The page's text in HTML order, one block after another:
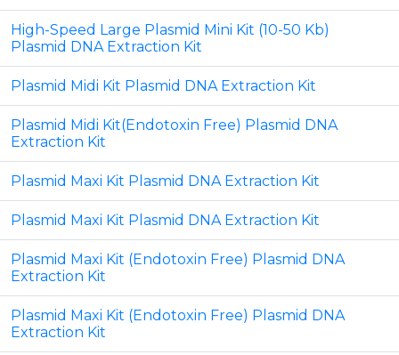
High-Speed Large Plasmid Mini Kit (10-50 Kb)
Plasmid DNA Extraction Kit
Plasmid Midi Kit Plasmid DNA Extraction Kit
Plasmid Midi Kit(Endotoxin Free) Plasmid DNA
Extraction Kit
Plasmid Maxi Kit Plasmid DNA Extraction Kit
Plasmid Maxi Kit Plasmid DNA Extraction Kit
Plasmid Maxi Kit (Endotoxin Free) Plasmid DNA
Extraction Kit
Plasmid Maxi Kit (Endotoxin Free) Plasmid DNA
Extraction Kit